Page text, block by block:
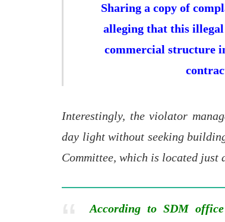
Sharing a copy of
alleging that this
commercial structure
Interestingly, the violator
day light without seeking
Committee, which is located just
According to SDM